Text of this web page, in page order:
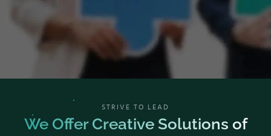
STRIVE TO LEAD
We Offer Creative Solutions of